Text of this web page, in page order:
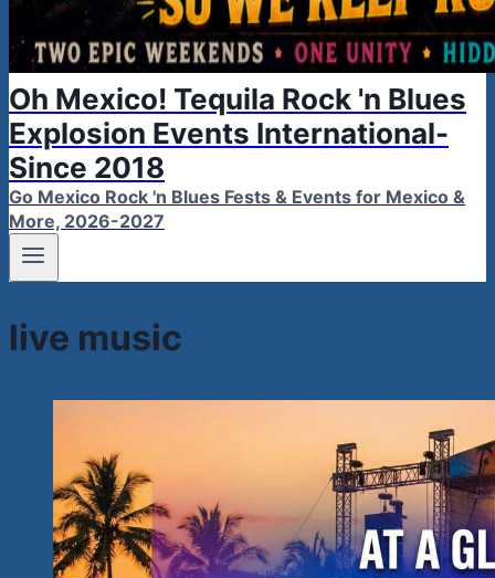
Oh Mexico! Tequila Rock 'n Blues
Explosion Events International-
Since 2018
Go Mexico Rock 'n Blues Fests & Events for Mexico &
More, 2026-2027
live music